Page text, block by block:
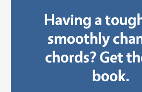
Having a
smoothly
chords? Get
book.